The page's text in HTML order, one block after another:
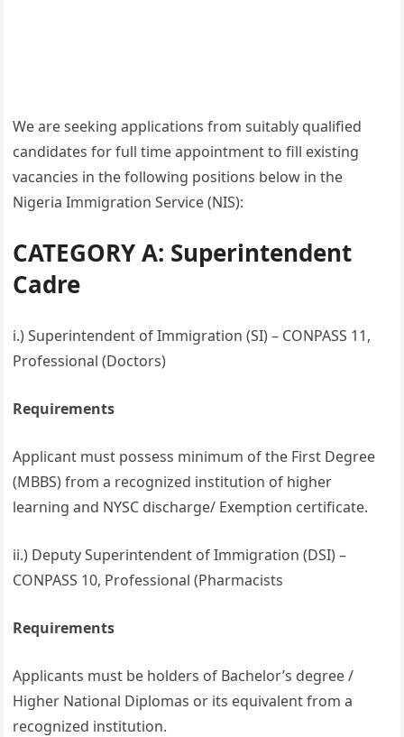
We are seeking applications from suitably qualified
candidates for full time appointment to fill existing
vacancies in the following positions below in the
Nigeria Immigration Service (NIS):
CATEGORY A: Superintendent
Cadre
i.) Superintendent of Immigration (SI) – CONPASS 11,
Professional (Doctors)
Requirements
Applicant must possess minimum of the First Degree
(MBBS) from a recognized institution of higher
learning and NYSC discharge/ Exemption certificate.
ii.) Deputy Superintendent of Immigration (DSI) –
CONPASS 10, Professional (Pharmacists
Requirements
Applicants must be holders of Bachelor’s degree /
Higher National Diplomas or its equivalent from a
recognized institution.